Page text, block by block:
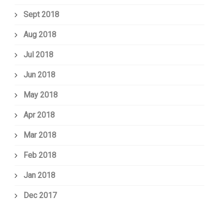
Sept 2018
Aug 2018
Jul 2018
Jun 2018
May 2018
Apr 2018
Mar 2018
Feb 2018
Jan 2018
Dec 2017